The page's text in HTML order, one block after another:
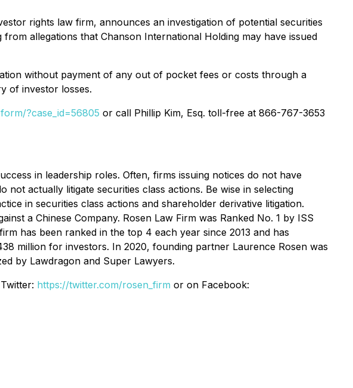
rights law firm, announces an investigation of potential securities
allegations that Chanson International Holding may have issued
without payment of any out of pocket fees or costs through a
of investor losses.
?case_id=56805 or call Phillip Kim, Esq. toll-free at 866-767-3653
in leadership roles. Often, firms issuing notices do not have
actually litigate securities class actions. Be wise in selecting
in securities class actions and shareholder derivative litigation.
a Chinese Company. Rosen Law Firm was Ranked No. 1 by ISS
has been ranked in the top 4 each year since 2013 and has
million for investors. In 2020, founding partner Laurence Rosen was
by Lawdragon and Super Lawyers.
https://twitter.com/rosen_firm or on Facebook: